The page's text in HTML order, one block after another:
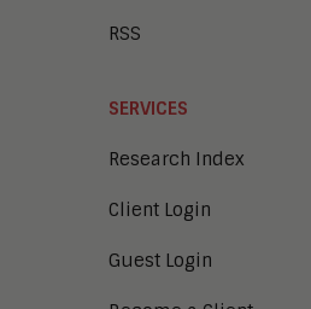
RSS
SERVICES
Research Index
Client Login
Guest Login